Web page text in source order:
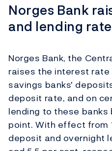
Norges Bank
and lending
Norges Bank, the
raises the interest rate
savings banks'
deposit rate, and on
lending to these
point. With effect from
deposit and overnight